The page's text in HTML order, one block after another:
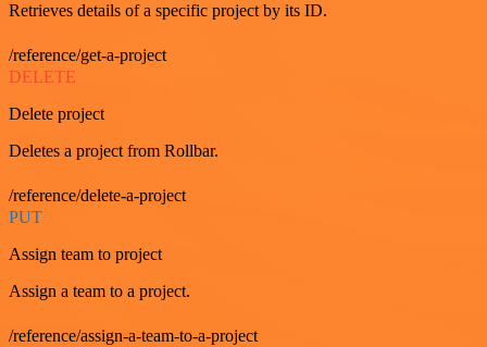
Retrieves details of a specific project by its ID.
/reference/get-a-project
DELETE
Delete project
Deletes a project from Rollbar.
/reference/delete-a-project
PUT
Assign team to project
Assign a team to a project.
/reference/assign-a-team-to-a-project